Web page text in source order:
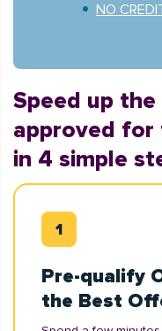
NO
Speed up
approved for
in 4 simple
Pre-qualify
the Best